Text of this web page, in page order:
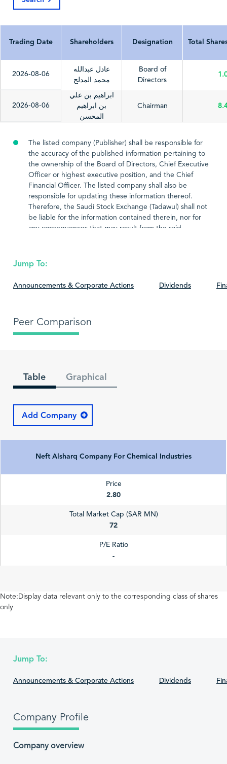
Trading Date Shareholders Designation Total
2026-08-06
عادل عبدالله
محمد المدلج
Board of
Directors
2026-08-06
ابراهيم بن علي
بن ابراهيم
المحسن
Chairman
The listed company (Publisher) shall be responsible for
the accuracy of the published information pertaining to
the ownership of the Board of Directors, Chief Executive
Officer or highest executive position, and the Chief
Financial Officer. The listed company shall also be
responsible for updating these information thereof.
Therefore, the Saudi Stock Exchange (Tadawul) shall not
be liable for the information contained therein, nor for
any consequences that may result from the said
Jump To:
Announcements & Corporate Actions Dividends
Peer Comparison
Table Graphical
Add Company
Neft Alsharq Company For Chemical Industries
Price
2.80
Total Market Cap (SAR MN)
72
P/E Ratio
-
Note:Display data relevant only to the corresponding class of shares
only
Jump To:
Announcements & Corporate Actions Dividends
Company Profile
Company overview